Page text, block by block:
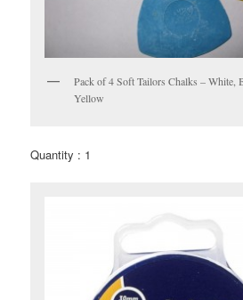
Pack of 4 Soft Tailors Chalks – White,
Yellow
Quantity : 1